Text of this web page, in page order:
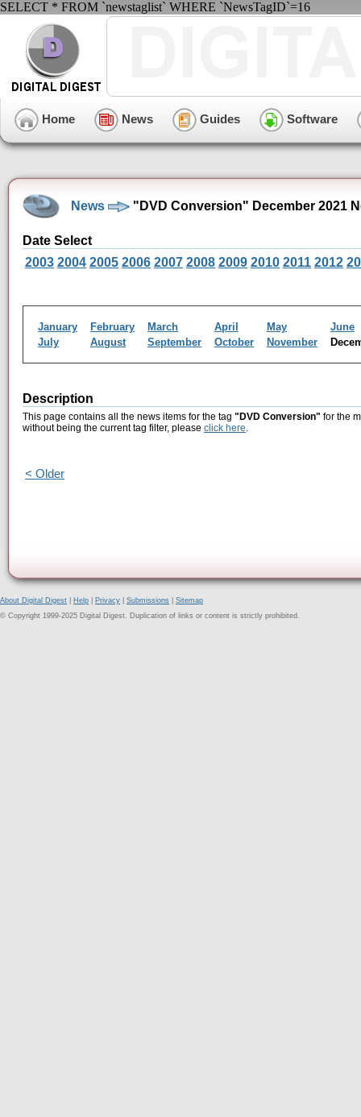
SELECT * FROM `newstaglist` WHERE `NewsTagID`=16
Home News Guides Software
News "DVD Conversion" December 2021
Date Select
2003 2004 2005 2006 2007 2008 2009 2010 2011 2012
January February March April May
June
July
August September October November
Description
This page contains all the news items for the tag "DVD Conversion" for the
without being the current tag filter, please click here.
< Older
About Digital Digest Help Privacy Submissions
Sitemap
© Copyright 1999-2025 Digital Digest. Duplication of links or content is strictly prohibited.